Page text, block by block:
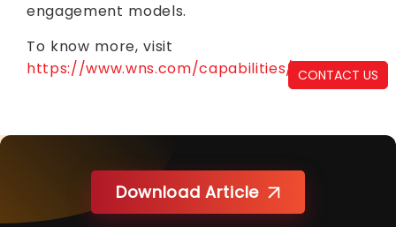
CONTACT US
engagement models.
To know more, visit
https://www.wns.com/capabilities/analytics
Download Article